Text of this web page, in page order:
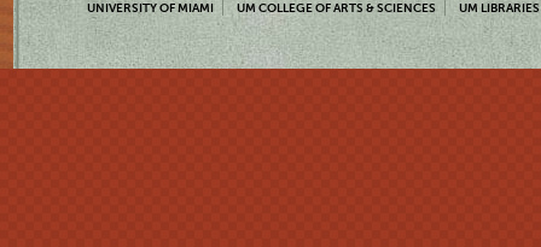
UNIVERSITY OF MIAMI UM COLLEGE OF ARTS & SCIENCES UM LIBRARIES